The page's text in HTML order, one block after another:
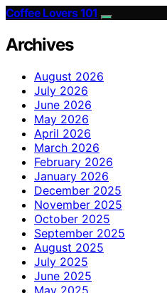
Coffee Lovers 101
Archives
August 2026
July 2026
June 2026
May 2026
April 2026
March 2026
February 2026
January 2026
December 2025
November 2025
October 2025
September 2025
August 2025
July 2025
June 2025
May 2025